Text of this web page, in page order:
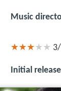
Music
Initial release